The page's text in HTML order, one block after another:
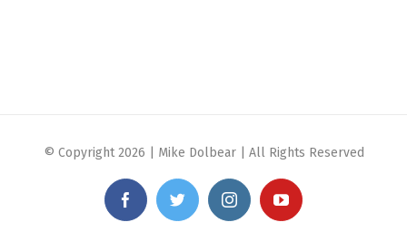
© Copyright2026 | Mike Dolbear | All Rights Reserved
FacebookTwitter InstagramYouTube